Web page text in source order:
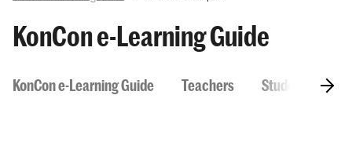
KonCon e-Learning Guide
KonCon e-Learning Guide Teachers Students